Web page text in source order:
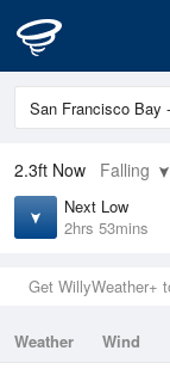
2.3ft Now Falling
Next Low
2hrs 53mins
Get WillyWeather+
Weather Wind